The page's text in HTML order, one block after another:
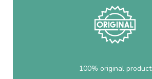
100% original product